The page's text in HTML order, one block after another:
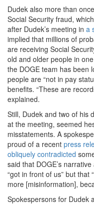
Dudek also more than
Social Security fraud,
after Dudek’s meeting in a
implied that millions of
are receiving Social
old and older people in
the DOGE team has been
people are “not in pay
benefits. “These are
explained.
Still, Dudek and two of his
at the meeting, seemed
misstatements. A
proud of a recent press
obliquely contradicted
said that DOGE’s
“got in front of us” but that
more [misinformation],
Spokespersons for Dudek